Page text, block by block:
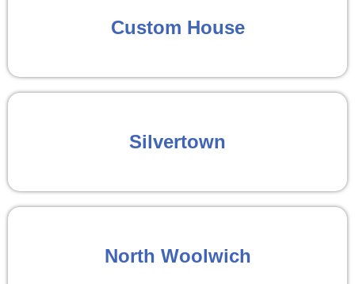
Custom House
Silvertown
North Woolwich